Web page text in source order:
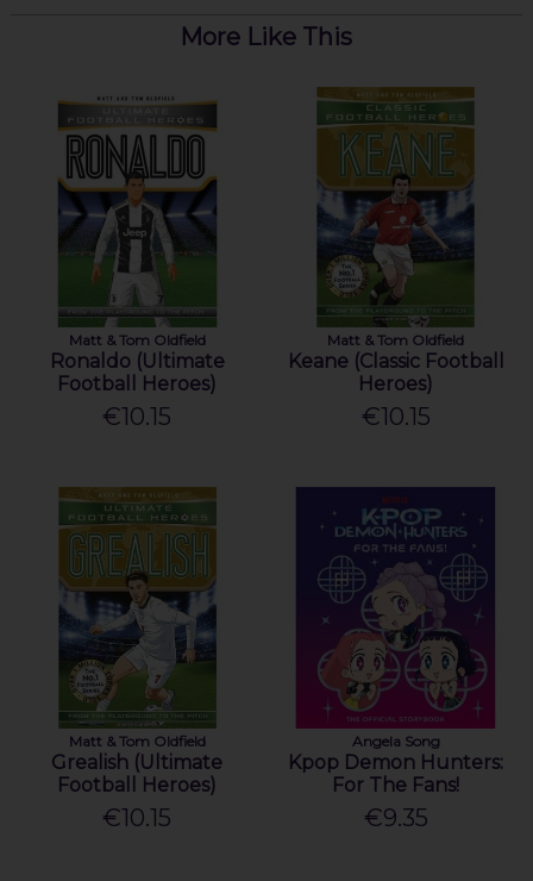
More Like This
Matt & Tom Oldfield
Ronaldo (Ultimate
Football Heroes)
€10.15
Matt & Tom Oldfield
Keane (Classic Football
Heroes)
€10.15
Matt & Tom Oldfield
Grealish (Ultimate
Football Heroes)
€10.15
Angela Song
Kpop Demon Hunters:
For The Fans!
€9.35